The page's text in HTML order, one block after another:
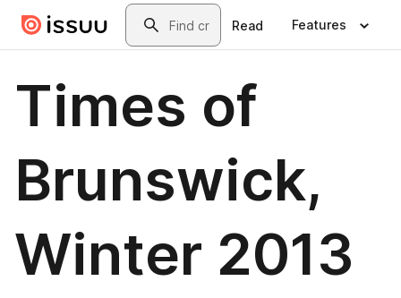
Skip to main contentSearch
Read Features
Times of
Brunswick,
Winter 2013